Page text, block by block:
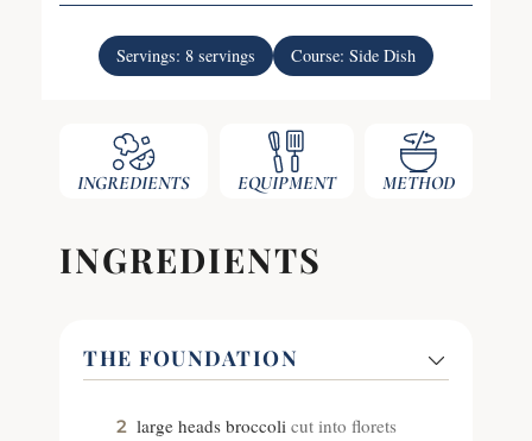
Servings: 8 servings Course: Side Dish
INGREDIENTS EQUIPMENT METHOD
INGREDIENTS
THE FOUNDATION
2 large heads broccoli cut into florets